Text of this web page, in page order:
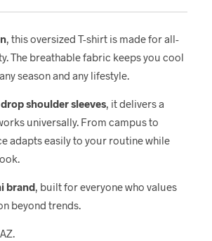
, this oversized T-shirt is made for all-
The breathable fabric keeps you cool
season and any lifestyle.
shoulder sleeves, it delivers a
universally. From campus to
adapts easily to your routine while
brand, built for everyone who values
beyond trends.